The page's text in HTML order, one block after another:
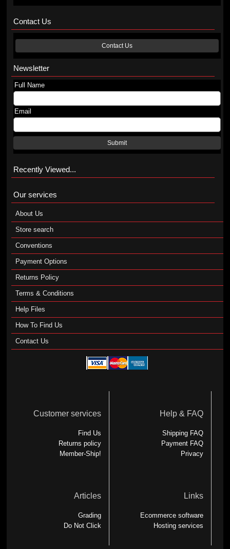
Contact Us
Contact Us
Newsletter
Full Name
Email
Submit
Recently Viewed...
Our services
About Us
Store search
Conventions
Payment Options
Returns Policy
Terms & Conditions
Help Files
How To Find Us
Contact Us
Customer services
Find Us
Returns policy
Member-Ship!
Help & FAQ
Shipping FAQ
Payment FAQ
Privacy
Articles
Grading
Do Not Click
Links
Ecommerce software
Hosting services